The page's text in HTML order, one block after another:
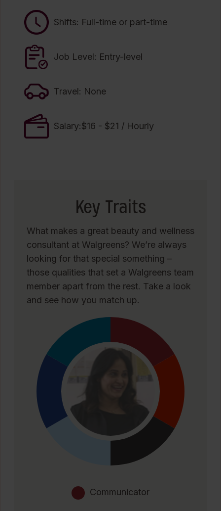
Shifts: Full-time or part-time
Job Level: Entry-level
Travel: None
Salary:$16 - $21 / Hourly
Key Traits
What makes a great beauty and wellness
consultant at Walgreens? We’re always
looking for that special something –
those qualities that set a Walgreens team
member apart from the rest. Take a look
and see how you match up.
Communicator